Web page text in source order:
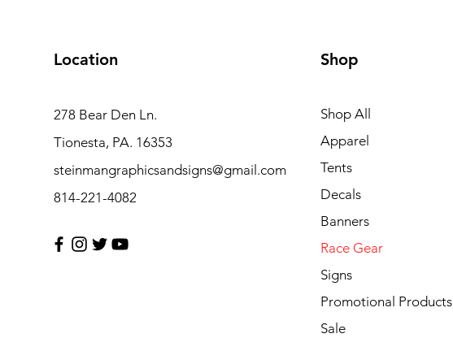
Location
278 Bear Den Ln.
Tionesta, PA. 16353
steinmangraphicsandsigns@gmail.com
814-221-4082
Shop
Shop All
Apparel
Tents
Decals
Banners
Race Gear
Signs
Promotional Products
Sale